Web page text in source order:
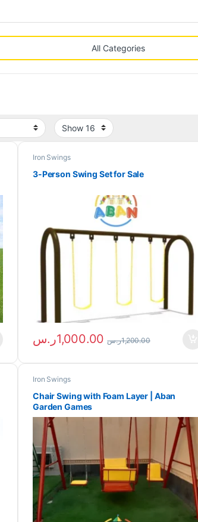
Iron Swings
3-Person Swing Set for Sale
1,000.00ر.س 1,200.00ر.س
Iron Swings
Chair Swing with Foam Layer | Aban
Garden Games